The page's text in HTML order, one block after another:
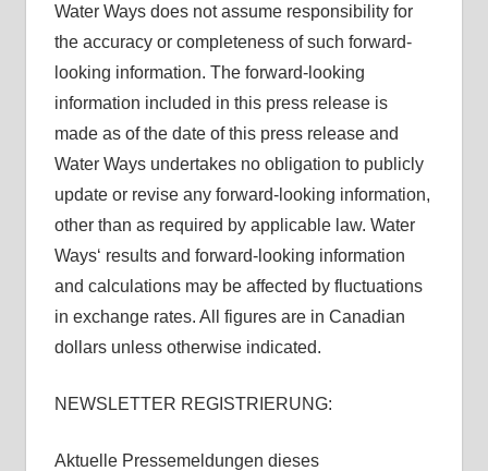
Water Ways does not assume responsibility for
the accuracy or completeness of such forward-
looking information. The forward-looking
information included in this press release is
made as of the date of this press release and
Water Ways undertakes no obligation to publicly
update or revise any forward-looking information,
other than as required by applicable law. Water
Ways‘ results and forward-looking information
and calculations may be affected by fluctuations
in exchange rates. All figures are in Canadian
dollars unless otherwise indicated.
NEWSLETTER REGISTRIERUNG:
Aktuelle Pressemeldungen dieses